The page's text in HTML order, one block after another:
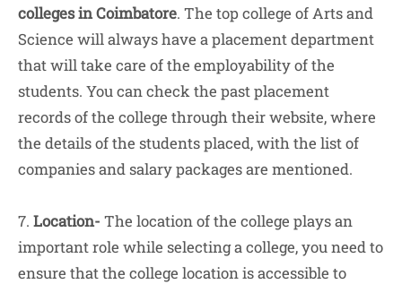
colleges in Coimbatore. The top college of Arts and
Science will always have a placement department
that will take care of the employability of the
students. You can check the past placement
records of the college through their website, where
the details of the students placed, with the list of
companies and salary packages are mentioned.
7. Location- The location of the college plays an
important role while selecting a college, you need to
ensure that the college location is accessible to